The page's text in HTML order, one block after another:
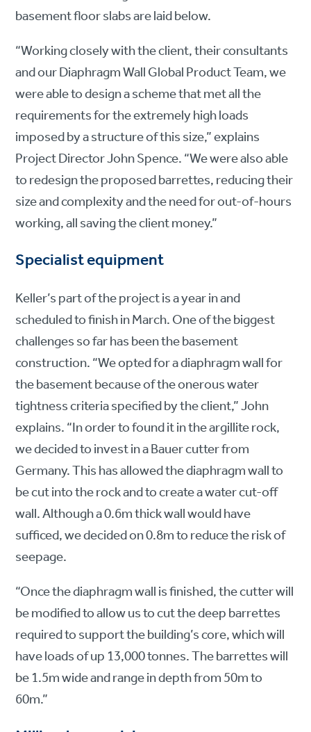
basement floor slabs are laid below.
“Working closely with the client, their consultants
and our Diaphragm Wall Global Product Team, we
were able to design a scheme that met all the
requirements for the extremely high loads
imposed by a structure of this size,” explains
Project Director John Spence. “We were also able
to redesign the proposed barrettes, reducing their
size and complexity and the need for out-of-hours
working, all saving the client money.”
Specialist equipment
Keller’s part of the project is a year in and
scheduled to finish in March. One of the biggest
challenges so far has been the basement
construction. “We opted for a diaphragm wall for
the basement because of the onerous water
tightness criteria specified by the client,” John
explains. “In order to found it in the argillite rock,
we decided to invest in a Bauer cutter from
Germany. This has allowed the diaphragm wall to
be cut into the rock and to create a water cut-off
wall. Although a 0.6m thick wall would have
sufficed, we decided on 0.8m to reduce the risk of
seepage.
“Once the diaphragm wall is finished, the cutter will
be modified to allow us to cut the deep barrettes
required to support the building’s core, which will
have loads of up 13,000 tonnes. The barrettes will
be 1.5m wide and range in depth from 50m to
60m.”